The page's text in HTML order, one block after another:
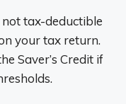
tax-deductible
your tax return.
Saver’s Credit if